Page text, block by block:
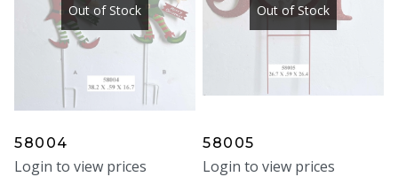
Out of Stock
58004
Login to view prices
Out of Stock
58005
Login to view prices